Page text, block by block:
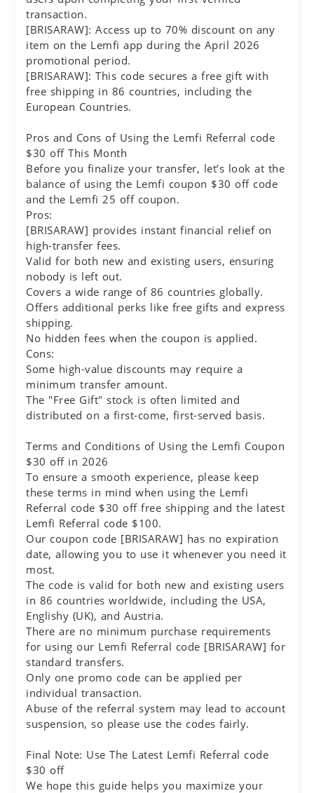
transaction.
[BRISARAW]: Access up to 70% discount on any
item on the Lemfi app during the April 2026
promotional period.
[BRISARAW]: This code secures a free gift with
free shipping in 86 countries, including the
European Countries.
Pros and Cons of Using the Lemfi Referral code
$30 off This Month
Before you finalize your transfer, let’s look at the
balance of using the Lemfi coupon $30 off code
and the Lemfi 25 off coupon.
Pros:
[BRISARAW] provides instant financial relief on
high-transfer fees.
Valid for both new and existing users, ensuring
nobody is left out.
Covers a wide range of 86 countries globally.
Offers additional perks like free gifts and express
shipping.
No hidden fees when the coupon is applied.
Cons:
Some high-value discounts may require a
minimum transfer amount.
The "Free Gift" stock is often limited and
distributed on a first-come, first-served basis.
Terms and Conditions of Using the Lemfi Coupon
$30 off in 2026
To ensure a smooth experience, please keep
these terms in mind when using the Lemfi
Referral code $30 off free shipping and the latest
Lemfi Referral code $100.
Our coupon code [BRISARAW] has no expiration
date, allowing you to use it whenever you need it
most.
The code is valid for both new and existing users
in 86 countries worldwide, including the USA,
Englishy (UK), and Austria.
There are no minimum purchase requirements
for using our Lemfi Referral code [BRISARAW] for
standard transfers.
Only one promo code can be applied per
individual transaction.
Abuse of the referral system may lead to account
suspension, so please use the codes fairly.
Final Note: Use The Latest Lemfi Referral code
$30 off
We hope this guide helps you maximize your